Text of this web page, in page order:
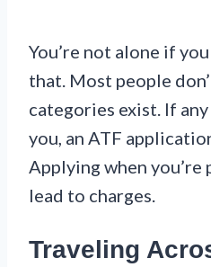
You’re not alone if
that. Most people
categories exist. If
you, an ATF
Applying when
lead to charges.
Traveling